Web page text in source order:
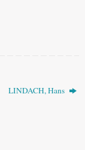
LINDACH, Hans